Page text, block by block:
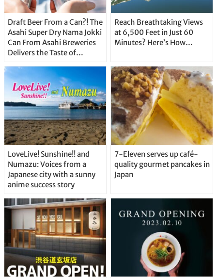
Draft Beer From a Can?! The
Asahi Super Dry Nama Jokki
Can From Asahi Breweries
Delivers the Taste of
Straight From the Tap!
Reach Breathtaking Views
at 6,500 Feet in Just 60
Minutes? Here’s How…
LoveLive! Sunshine!! and
Numazu: Voices from a
Japanese city with a sunny
anime success story
7-Eleven serves up café-
quality gourmet pancakes in
Japan